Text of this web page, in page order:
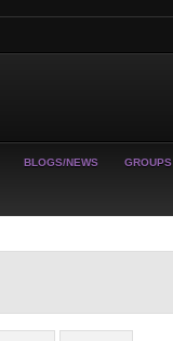
BLOGS/NEWS GROUPS